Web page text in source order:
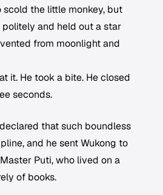
the little monkey, but
and held out a star
from moonlight and
it. He took a bite. He closed
seconds.
that such boundless
and he sent Wukong to
Puti, who lived on a
of books.